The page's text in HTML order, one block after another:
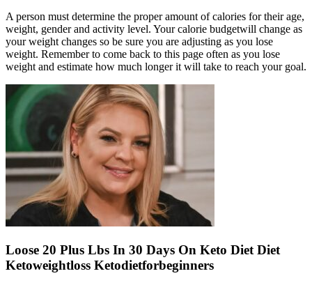
A person must determine the proper amount of calories for their age,
weight, gender and activity level. Your calorie budgetwill change as
your weight changes so be sure you are adjusting as you lose
weight. Remember to come back to this page often as you lose
weight and estimate how much longer it will take to reach your goal.
Loose 20 Plus Lbs In 30 Days On Keto Diet Diet
Ketoweightloss Ketodietforbeginners